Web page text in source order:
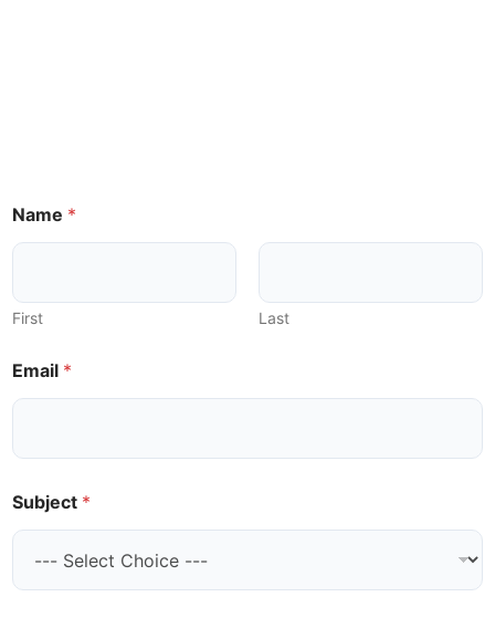
Name *
First Last
Email *
E
m
l
Subject *